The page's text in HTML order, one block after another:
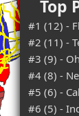
Top
#1 (12) -
#2 (11) -
#3 (9) -
#4 (8) -
#5 (6) -
#6 (5) -